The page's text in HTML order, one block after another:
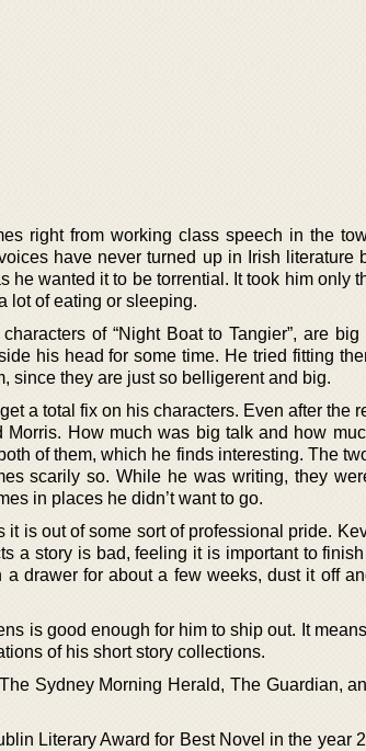
right from working class speech in the
have never turned up in Irish literature
he wanted it to be torrential. It took him only
lot of eating or sleeping.
of “Night Boat to Tangier”, are big
his head for some time. He tried fitting
since they are just so belligerent and big.
a total fix on his characters. Even after the
How much was big talk and how
of them, which he finds interesting. The
scarily so. While he was writing, they
in places he didn’t want to go.
is out of some sort of professional pride.
a story is bad, feeling it is important to
drawer for about a few weeks, dust it off
is good enough for him to ship out. It
of his short story collections.
Sydney Morning Herald, The Guardian,
Literary Award for Best Novel in the year